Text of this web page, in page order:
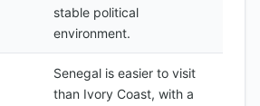
stable political
environment.
Senegal is easier to visit
than Ivory Coast, with a